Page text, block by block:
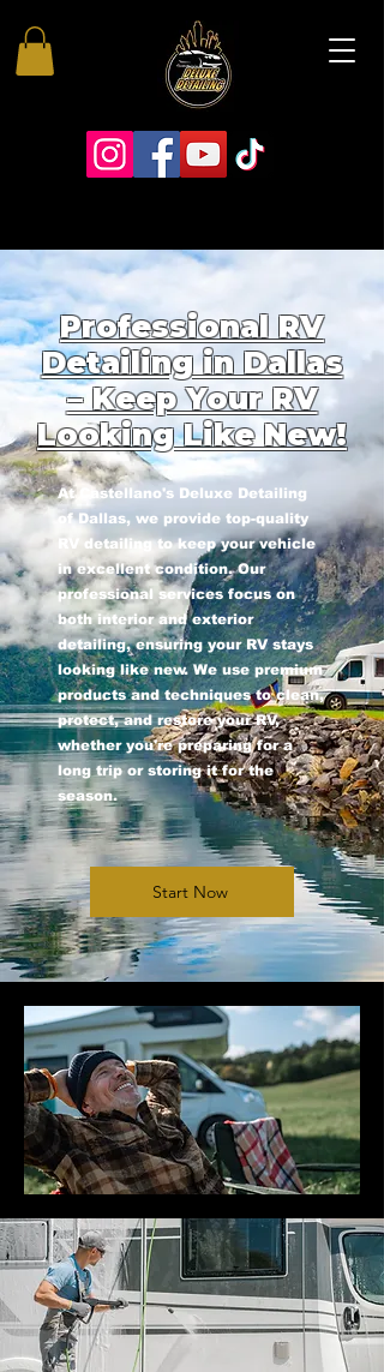
Professional RV
Detailing in Dallas
– Keep Your RV
Looking Like New!
At Castellano's Deluxe Detailing
of Dallas, we provide top-quality
RV detailing to keep your vehicle
in excellent condition. Our
professional services focus on
both interior and exterior
detailing, ensuring your RV stays
looking like new. We use premium
products and techniques to clean,
protect, and restore your RV,
whether you're preparing for a
long trip or storing it for the
season.
Start Now